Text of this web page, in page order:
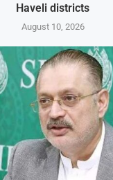
Haveli districts
August 10, 2026